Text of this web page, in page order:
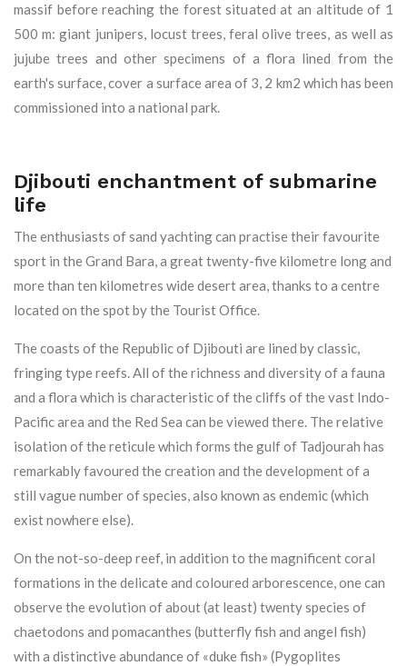
massif before reaching the forest situated at an altitude of 1
500 m: giant junipers, locust trees, feral olive trees, as well as
jujube trees and other specimens of a flora lined from the
earth's surface, cover a surface area of 3, 2 km2 which has been
commissioned into a national park.
Djibouti enchantment of submarine
life
The enthusiasts of sand yachting can practise their favourite
sport in the Grand Bara, a great twenty-five kilometre long and
more than ten kilometres wide desert area, thanks to a centre
located on the spot by the Tourist Office.
The coasts of the Republic of Djibouti are lined by classic,
fringing type reefs. All of the richness and diversity of a fauna
and a flora which is characteristic of the cliffs of the vast Indo-
Pacific area and the Red Sea can be viewed there. The relative
isolation of the reticule which forms the gulf of Tadjourah has
remarkably favoured the creation and the development of a
still vague number of species, also known as endemic (which
exist nowhere else).
On the not-so-deep reef, in addition to the magnificent coral
formations in the delicate and coloured arborescence, one can
observe the evolution of about (at least) twenty species of
chaetodons and pomacanthes (butterfly fish and angel fish)
with a distinctive abundance of «duke fish» (Pygoplites